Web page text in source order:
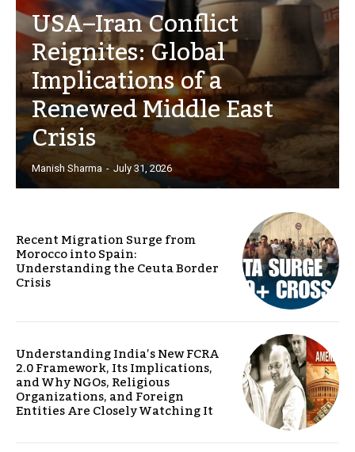
USA–Iran Conflict
Reignites: Global
Implications of a
Renewed Middle East
Crisis
Manish Sharma - July 31, 2026
Recent Migration Surge from
Morocco into Spain:
Understanding the Ceuta Border
Crisis
Understanding India’s New FCRA
2.0 Framework, Its Implications,
and Why NGOs, Religious
Organizations, and Foreign
Entities Are Closely Watching It